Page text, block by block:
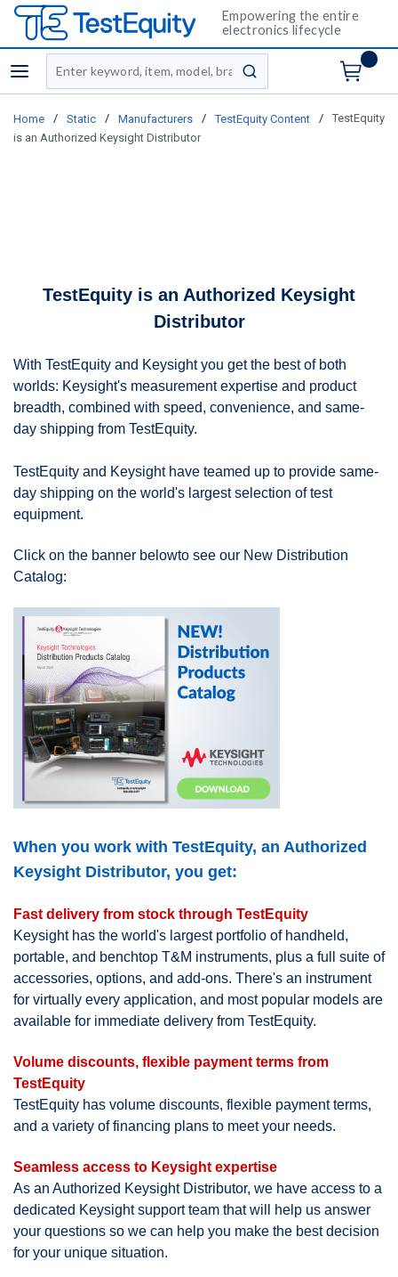
Empowering the entire
electronics lifecycle
menu
Site Search
submit search
Home / Static / Manufacturers / TestEquity Content /
TestEquity
is an Authorized Keysight Distributor
TestEquity is an Authorized Keysight
Distributor
With TestEquity and Keysight you get the best of both
worlds: Keysight's measurement expertise and product
breadth, combined with speed, convenience, and same-
day shipping from TestEquity.
TestEquity and Keysight have teamed up to provide same-
day shipping on the world's largest selection of test
equipment.
Click on the banner belowto see our New Distribution
Catalog:
When you work with TestEquity, an Authorized
Keysight Distributor, you get:
Fast delivery from stock through TestEquity
Keysight has the world's largest portfolio of handheld,
portable, and benchtop T&M instruments, plus a full suite of
accessories, options, and add-ons. There's an instrument
for virtually every application, and most popular models are
available for immediate delivery from TestEquity.
Volume discounts, flexible payment terms from
TestEquity
TestEquity has volume discounts, flexible payment terms,
and a variety of financing plans to meet your needs.
Seamless access to Keysight expertise
As an Authorized Keysight Distributor, we have access to a
dedicated Keysight support team that will help us answer
your questions so we can help you make the best decision
for your unique situation.